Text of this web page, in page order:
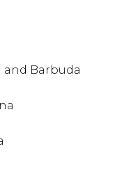
Barbuda